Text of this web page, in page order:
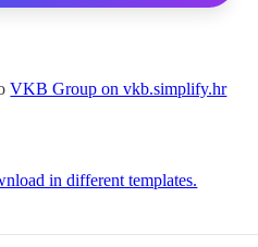
VKB Group on vkb.simplify.hr
in different templates.